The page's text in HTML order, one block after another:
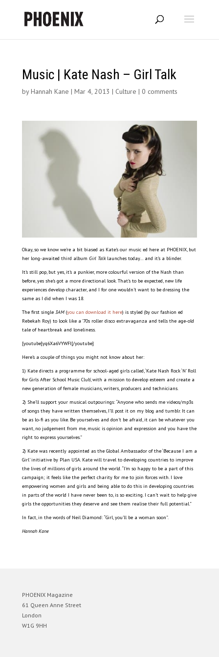
Music | Kate Nash – Girl Talk
byHannah Kane | Mar 4, 2013 | Culture | 0 comments
Okay, so we know we’re a bit biased as Kate’s our music ed here at PHOENIX, but
her long-awaited third album Girl Talklaunches today… and it’s a blinder.
It’s still pop, but yes, it’s a punkier, more colourful version of the Nash than
before, yes she’s got a more directional look. That’s to be expected, new life
experiences develop character, and I for one wouldn’t want to be dressing the
same as I did when I was 18.
The first single 3AM(you can download it here) is styled (by our fashion ed
Rebekah Roy) to look like a ’70s roller disco extravaganza and tells the age-old
tale of heartbreak and loneliness.
[youtube]yq6Xa6VYWFI[/youtube]
Here’s a couple of things you might not know about her:
1) Kate directs a programme for school-aged girls called, ‘Kate Nash Rock ‘N’ Roll
for Girls After School Music Club’, with a mission to develop esteem and create a
new generation of female musicians, writers, producers and technicians.
2) She’ll support your musical outpourings: “Anyone who sends me videos/mp3s
of songs they have written themselves, I’ll post it on my blog and tumblr. It can
be as lo-fi as you like. Be yourselves and don’t be afraid, it can be whatever you
want, no judgement from me, music is opinion and expression and you have the
right to express yourselves.”
2) Kate was recently appointed as the Global Ambassador of the ‘Because I am a
Girl’ initiative by Plan USA. Kate will travel to developing countries to improve
the lives of millions of girls around the world. “I’m so happy to be a part of this
campaign; it feels like the perfect charity for me to join forces with. I love
empowering women and girls and being able to do this in developing countries
in parts of the world I have never been to, is so exciting. I can’t wait to help give
girls the opportunities they deserve and see them realise their full potential.”
In fact, in the words of Neil Diamond: “Girl, you’ll be a woman soon”.
Hannah Kane
PHOENIX Magazine
61 Queen Anne Street
London
W1G 9HH